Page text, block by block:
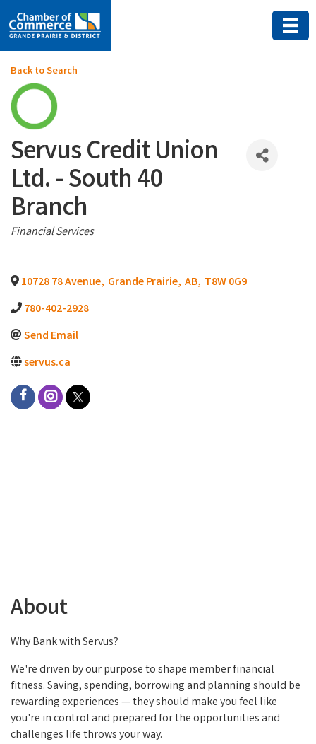
Back to Search
Servus Credit Union
Ltd. - South 40
Branch
Categories
Financial Services
10728 78 Avenue, Grande Prairie, AB, T8W 0G9
780-402-2928
Send Email
servus.ca
About
Why Bank with Servus?
We're driven by our purpose to shape member financial
fitness. Saving, spending, borrowing and planning should be
rewarding experiences — they should make you feel like
you're in control and prepared for the opportunities and
challenges life throws your way.